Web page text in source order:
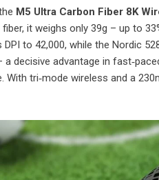
M5 Ultra Carbon Fiber 8K
it weighs only 39g – up to
to 42,000, while the Nordic
decisive advantage in
With tri‑mode wireless and a